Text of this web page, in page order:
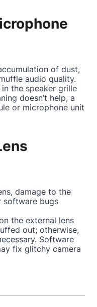
of dust,
audio quality.
the speaker grille
doesn’t help, a
or microphone unit
damage to the
software bugs
the external lens
out; otherwise,
Software
fix glitchy camera